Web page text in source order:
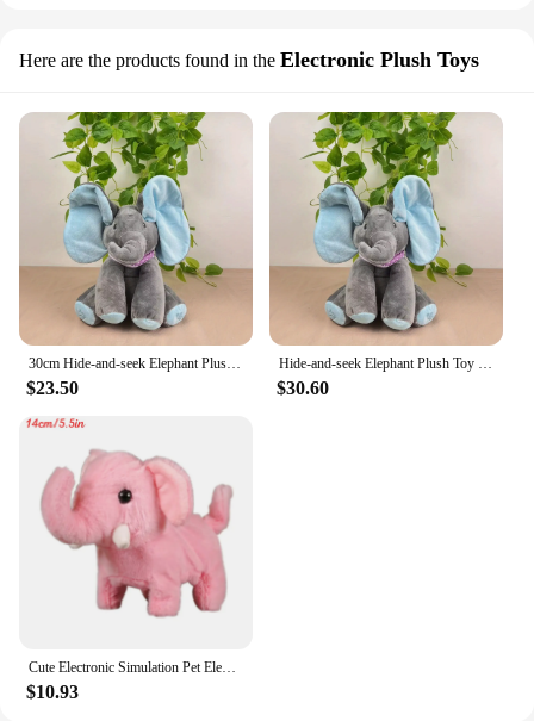
Here are the products found in the Electronic Plush Toys
$23.50 $30.60
$10.93